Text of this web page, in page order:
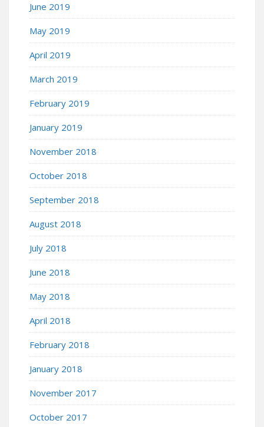
June 2019
May 2019
April 2019
March 2019
February 2019
January 2019
November 2018
October 2018
September 2018
August 2018
July 2018
June 2018
May 2018
April 2018
February 2018
January 2018
November 2017
October 2017